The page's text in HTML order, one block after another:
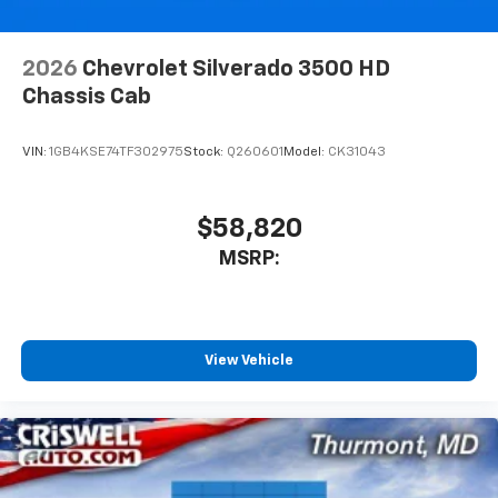
2026 Chevrolet Silverado 3500 HD
Chassis Cab
VIN: 1GB4KSE74TF302975Stock: Q260601 Model: CK31043
$58,820
MSRP:
View Vehicle